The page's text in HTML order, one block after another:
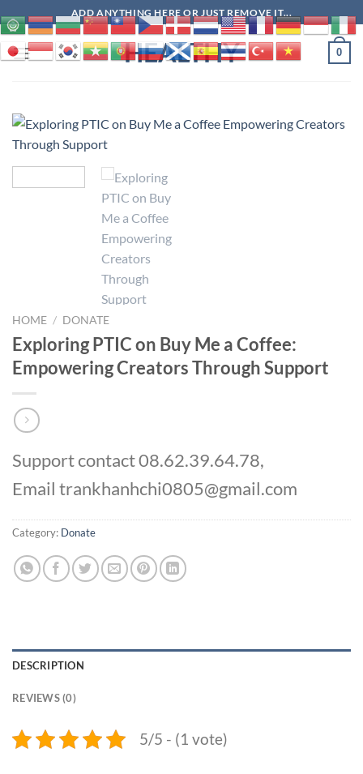
to
content
ADD ANYTHING HERE OR JUST REMOVE IT...
HEALTHY 0
HOME / DONATE
Exploring PTIC on Buy Me a Coffee:
Empowering Creators Through Support
Support contact 08.62.39.64.78,
Email trankhanhchi0805@gmail.com
Category: Donate
DESCRIPTION
REVIEWS (0)
5/5 - (1 vote)